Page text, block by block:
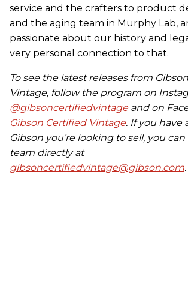
service and the crafters to product
and the aging team in Murphy Lab,
passionate about our history and
very personal connection to that.
To see the latest releases from
Vintage, follow the program on
@gibsoncertifiedvintageand on
Gibson Certified Vintage. If you have
Gibson you’re looking to sell, you
team directly at
gibsoncertifiedvintage@gibson.com.